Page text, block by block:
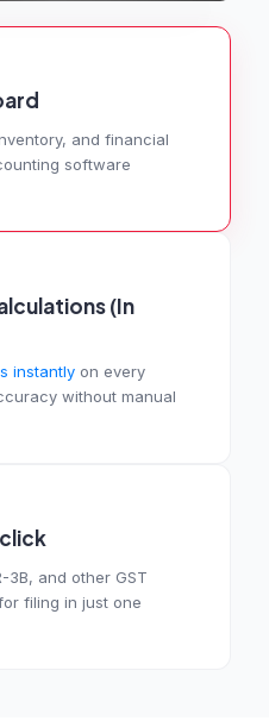
and financial
software
(In
instantly on every
without manual
click
3B, and other GST
filing in just one